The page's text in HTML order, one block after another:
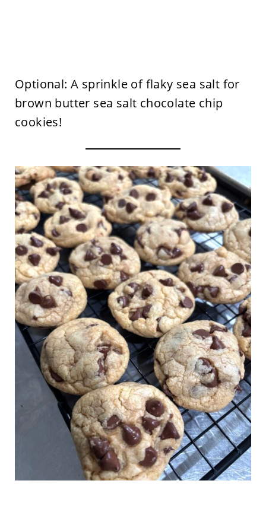
Optional: A sprinkle of flaky sea salt for
brown butter sea salt chocolate chip
cookies!